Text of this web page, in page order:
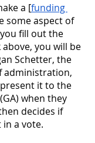
a [funding
some aspect of
fill out the
you will be
Schetter, the
administration,
it to the
when they
decides if
a vote.